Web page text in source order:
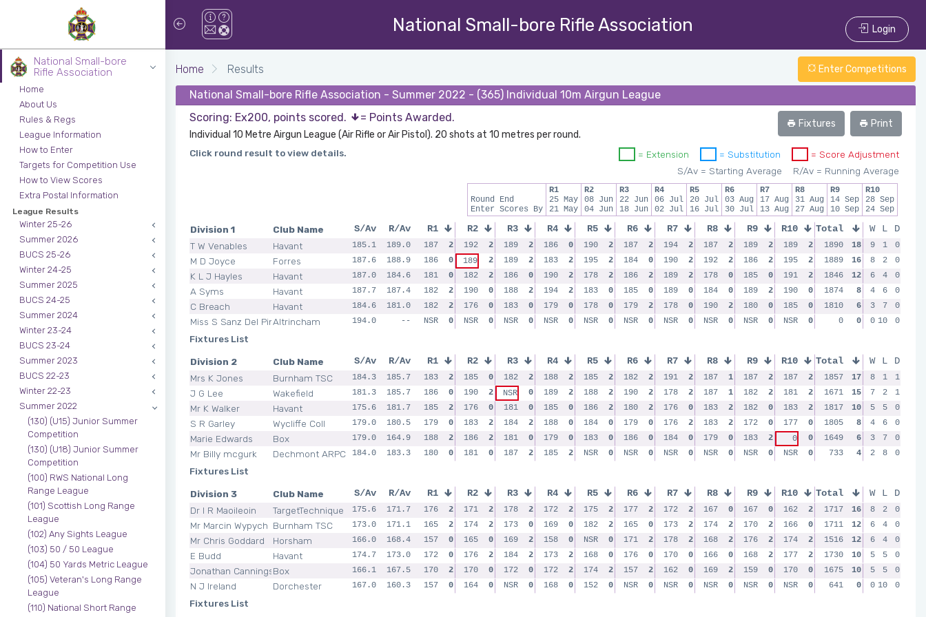
National Small-bore Rifle Association Login
National Small-bore
Rifle Association
Home
About Us
Rules & Regs
League Information
How to Enter
Targets for Competition Use
How to View Scores
Extra Postal Information
League Results
Winter 25-26
Summer 2026
BUCS 25-26
Winter 24-25
Summer 2025
BUCS 24-25
Summer 2024
Winter 23-24
BUCS 23-24
Summer 2023
BUCS 22-23
Winter 22-23
Summer 2022
(130) (U15) Junior Summer
Competition
(130) (U18) Junior Summer
Competition
(100) RWS National Long
Range League
(101) Scottish Long Range
League
(102) Any Sights League
(103) 50 / 50 League
(104) 50 Yards Metric League
(105) Veteran's Long Range
League
(110) National Short Range
Home Results Enter Competitions
National Small-bore Rifle Association - Summer 2022 - (365) Individual 10m Airgun League
Scoring: Ex200, points scored.
= Points Awarded. Print
Fixtures
Individual 10 Metre Airgun League (Air Rifle or Air Pistol). 20 shots at 10 metres per round.
Click round result to view details. = Score Adjustment
= Substitution
= Extension
R/Av = Running Average
S/Av = Starting Average
Round End
Enter Scores By
R1
25 May
21 May
R2
08 Jun
04 Jun
R3
22 Jun
18 Jun
R4
06 Jul
02 Jul
R5
20 Jul
16 Jul
R6
03 Aug
30 Jul
R7
17 Aug
13 Aug
R8
31 Aug
27 Aug
R9
14 Sep
10 Sep
R10
28 Sep
24 Sep
Division 1 Club Name S/Av R/Av
T W Venables Havant 185.1 189.0
M D Joyce Forres 187.6 188.9
K L J Hayles Havant 187.0 184.6
A Syms Havant 187.7 187.4
C Breach Havant 184.6 181.0
Miss S Sanz Del PinoAltrincham 194.0 --
R1 R2 R3 R4 R5 R6 R7 R8 R9 R10
187 2 192 2 189 2 186 0 190 2 187 2 194 2 187 2 189 2 189
2
186
0 189 2 189 2 183 2 195 2 184 0 190 2 192 2 186 2 195
2
181
0 182 2 186 0 190 2 178 2 186 2 189 2 178 0 185 0 191
2
182
2 190 0 188 2 194 2 183 0 185 0 189 0 184 0 189 2 190
0
182
2 176 0 183 0 179 0 178 0 179 2 178 0 190 2 180 0 185
0
NSR
0 NSR 0 NSR 0 NSR 0 NSR 0 NSR 0 NSR 0 NSR 0 NSR 0 NSR 0
Total W L D
1890 18 9 1
0
1889
16 8 2
0
1846
12 6 4
0
1874
8 4 6
0
1810
6 3 7
0
0
0 0 10 0
Fixtures List
Division 2 Club Name S/Av R/Av
Mrs K Jones Burnham TSC 184.3 185.7
J G Lee Wakefield 181.3 185.7
Mr K Walker Havant 175.6 181.7
S R Garley Wycliffe Coll 179.0 180.5
Marie Edwards Box 179.0 164.9
Mr Billy mcgurk Dechmont ARPC 184.0 183.3
R1 R2 R3 R4 R5 R6 R7 R8 R9 R10
183 2 185 0 182 2 188 2 185 2 182 2 191 2 187 1 187 2 187
2
186
0 190 2 NSR 0 189 2 188 2 190 2 178 2 187 1 182 2 181
2
185
2 176 0 181 0 185 0 186 2 180 2 176 0 183 2 182 0 183
2
179
0 183 2 184 2 188 0 184 0 179 0 176 2 183 2 172 0 177
0
188
2 186 2 181 0 179 0 183 0 186 0 184 0 179 0 183 2 0
0
180
0 181 0 187 2 185 2 NSR 0 NSR 0 NSR 0 NSR 0 NSR 0 NSR 0
Total W L D
1857 17 8 1
1
1671
15 7 2
1
1817
10 5 5
0
1805
8 4 6
0
1649
6 3 7
0
733
4 2 8 0
Fixtures List
Division 3 Club Name S/Av R/Av
Dr I R Maoileoin TargetTechnique 175.6 171.7
Mr Marcin Wypych Burnham TSC 173.0 171.1
Mr Chris Goddard Horsham 166.0 168.4
E Budd Havant 174.7 173.0
Jonathan CanningsBox 166.1 167.5
N J Ireland Dorchester 167.0 160.3
R1 R2 R3 R4 R5 R6 R7 R8 R9 R10
176 2 171 2 178 2 172 2 175 2 177 2 172 2 167 0 167 0 162
2
165
2 174 2 173 0 169 0 182 2 165 0 173 2 174 2 170 2 166
0
157
0 165 0 169 2 158 0 NSR 0 171 2 178 2 168 2 176 2 174
2
172
0 176 2 184 2 173 2 168 0 176 0 170 0 166 0 168 2 177
2
170
2 170 0 172 0 172 2 174 2 157 2 162 0 169 2 159 0 170
0
157
0 164 0 NSR 0 168 0 152 0 NSR 0 NSR 0 NSR 0 NSR 0 NSR 0
Total W L D
1717 16 8 2
0
1711
12 6 4
0
1516
12 6 4
0
1730
10 5 5
0
1675
10 5 5
0
641
0 0 10 0
Fixtures List